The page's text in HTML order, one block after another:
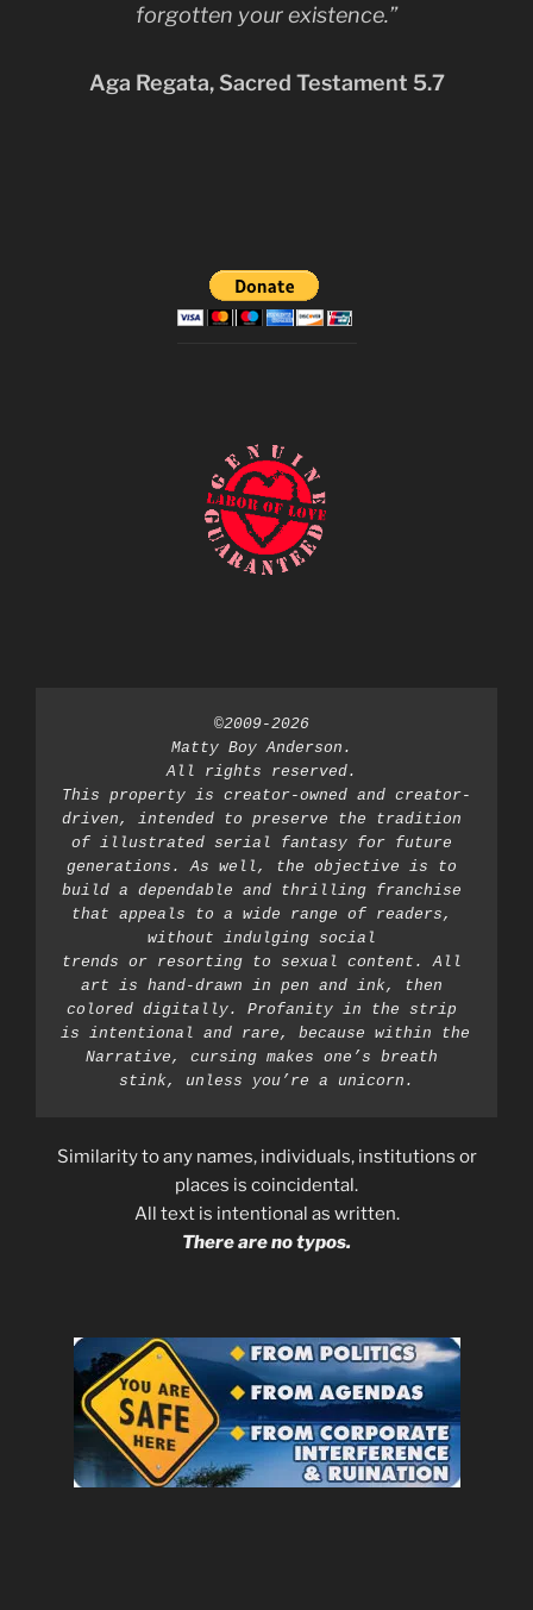
forgotten your existence.”
Aga Regata, Sacred Testament 5.7
©2009-2026
Matty Boy Anderson.
All rights reserved.
This property is creator-owned and creator-
driven, intended to preserve the tradition
of illustrated serial fantasy for future
generations. As well, the objective is to
build a dependable and thrilling franchise
that appeals to a wide range of readers,
without indulging social
trends or resorting to sexual content. All
art is hand-drawn in pen and ink, then
colored digitally. Profanity in the strip
is intentional and rare, because within the
Narrative, cursing makes one’s breath
stink, unless you’re a unicorn.
Similarity to any names, individuals, institutions or
places is coincidental.
All text is intentional as written.
There are no typos.